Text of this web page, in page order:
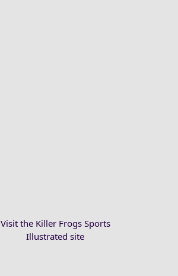
Visit the Killer Frogs Sports
Illustrated site